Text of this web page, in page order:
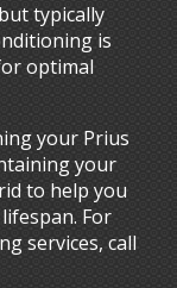
typically
is
optimal
your Prius
your
to help you
For
services, call